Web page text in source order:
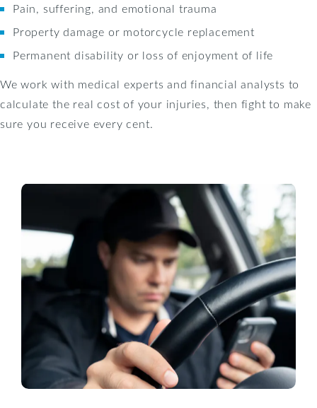
Pain, suffering, and emotional trauma
Property damage or motorcycle replacement
Permanent disability or loss of enjoyment of life
We work with medical experts and financial analysts to
calculate the real cost of your injuries, then fight to make
sure you receive every cent.